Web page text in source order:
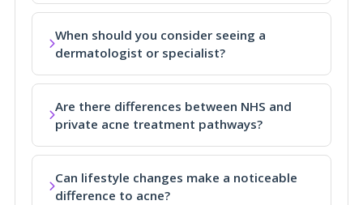
When should you consider seeing a
dermatologist or specialist?
Are there differences between NHS and
private acne treatment pathways?
Can lifestyle changes make a noticeable
difference to acne?